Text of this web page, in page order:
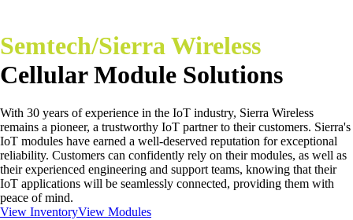
Semtech/Sierra Wireless
Cellular Module Solutions
With 30 years of experience in the IoT industry, Sierra Wireless
remains a pioneer, a trustworthy IoT partner to their customers. Sierra's
IoT modules have earned a well-deserved reputation for exceptional
reliability. Customers can confidently rely on their modules, as well as
their experienced engineering and support teams, knowing that their
IoT applications will be seamlessly connected, providing them with
peace of mind.
View InventoryView Modules